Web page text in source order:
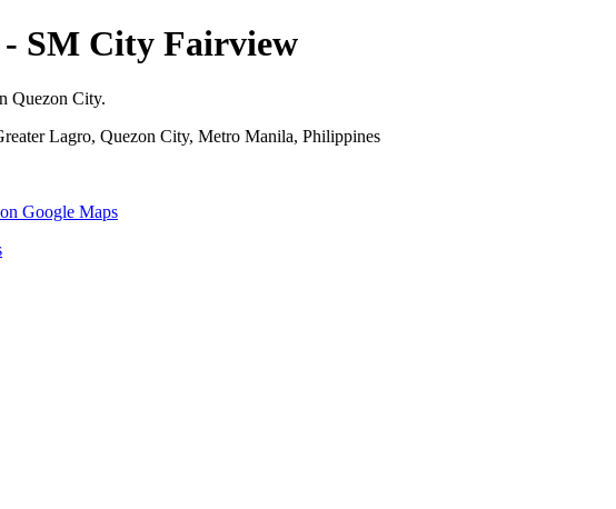
SM City Fairview
Quezon City.
Lagro, Quezon City, Metro Manila, Philippines
Google Maps